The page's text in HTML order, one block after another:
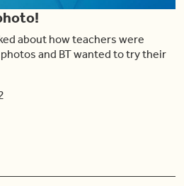
Video
about how teachers were
and BT wanted to try their